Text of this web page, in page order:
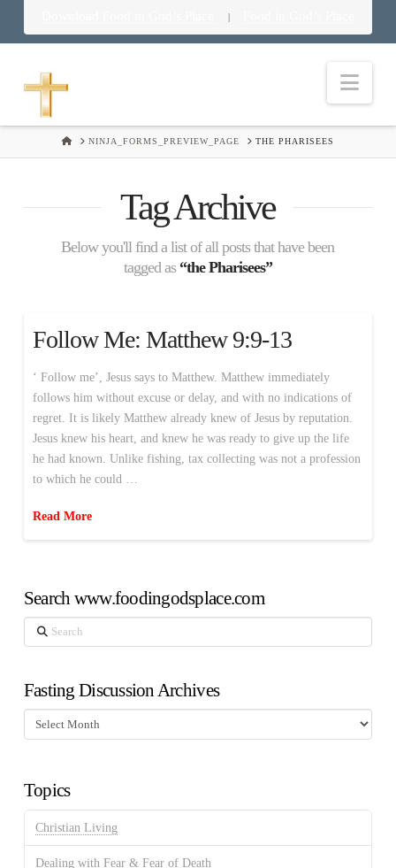
|
HOMENINJA_FORMS_PREVIEW_PAGE THE PHARISEES
Tag Archive
Below you'll find a list of all posts that have been
tagged as “the Pharisees”
Follow Me: Matthew 9:9-13
‘ Follow me’, Jesus says to Matthew. Matthew immediately
follows him without excuse or delay, and with no indications of
regret. It is likely Matthew already knew of Jesus by reputation.
Jesus knew his heart, and knew he was ready to give up the life
he had known. Unlike fishing, tax collecting was not a profession
to which he could …
Read More
Search www.foodingodsplace.com
Search
Fasting Discussion Archives
Fasting
Discussion
Topics
Christian Living
Dealing with Fear & Fear of Death